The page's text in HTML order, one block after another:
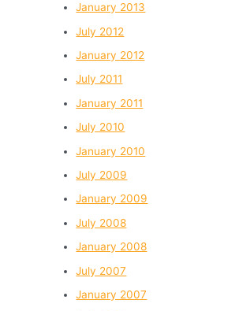
January 2013
July 2012
January 2012
July 2011
January 2011
July 2010
January 2010
July 2009
January 2009
July 2008
January 2008
July 2007
January 2007